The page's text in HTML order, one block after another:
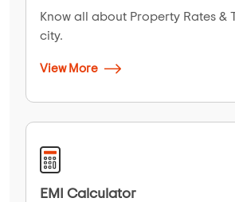
Know all about Property Rates &
city.
View More
EMI Calculator